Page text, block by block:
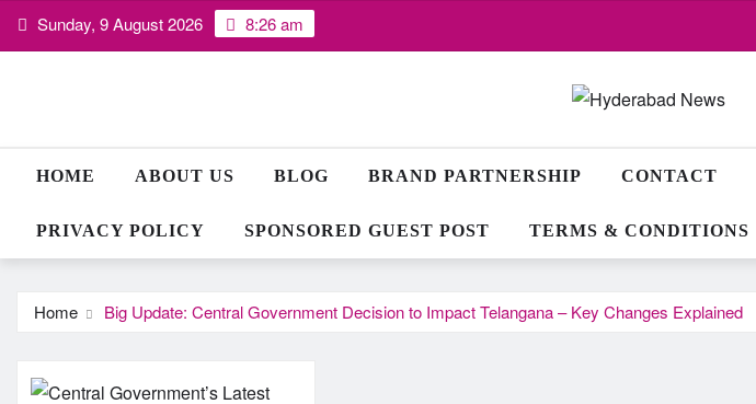
Skip Sunday, 9 August 2026 8:26 am
HOME ABOUT US BLOG BRAND PARTNERSHIP CONTACT
PRIVACY POLICY SPONSORED GUEST POST TERMS & CONDITIONS
Home Big Update: Central Government Decision to Impact Telangana – Key Changes Explained